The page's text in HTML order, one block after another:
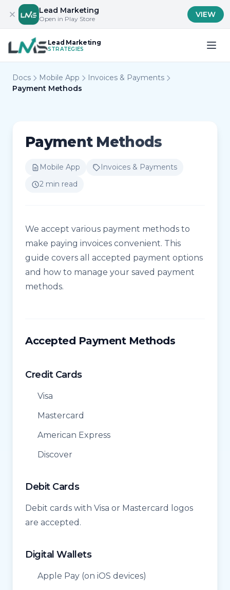
Lead Marketing
Open in Play Store VIEW
Lead Marketing
STRATEGIES
Docs Mobile App
Invoices & Payments
Payment Methods
Payment Methods
Mobile App
Invoices & Payments
2 min read
We accept various payment methods to
make paying invoices convenient. This
guide covers all accepted payment options
and how to manage your saved payment
methods.
Accepted Payment Methods
Credit Cards
Visa
Mastercard
American Express
Discover
Debit Cards
Debit cards with Visa or Mastercard logos
are accepted.
Digital Wallets
Apple Pay (on iOS devices)